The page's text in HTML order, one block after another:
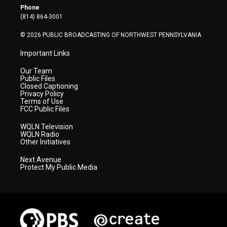
r
a
Phone
(814) 864-3001
© 2026 PUBLIC BROADCASTING OF NORTHWEST PENNSYLVANIA
Important Links
Our Team
Public Files
Closed Captioning
Privacy Policy
Terms of Use
FCC Public Files
WQLN Television
WQLN Radio
Other Initiatives
Next Avenue
Protect My Public Media